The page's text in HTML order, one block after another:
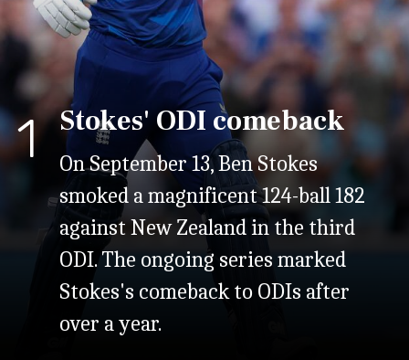
1 Stokes' ODI comeback
On September 13, Ben Stokes
smoked a magnificent 124-ball 182
against New Zealand in the third
ODI. The ongoing series marked
Stokes's comeback to ODIs after
over a year.